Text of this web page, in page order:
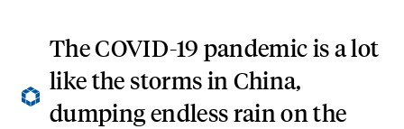
The COVID-19 pandemic is a lot
like the storms in China,
dumping endless rain on the